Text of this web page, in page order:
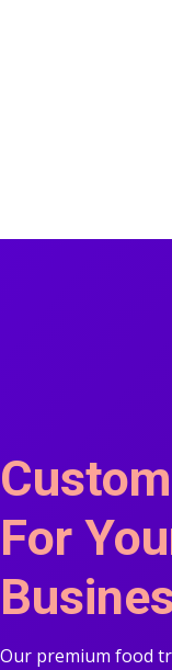
For
Our premium food